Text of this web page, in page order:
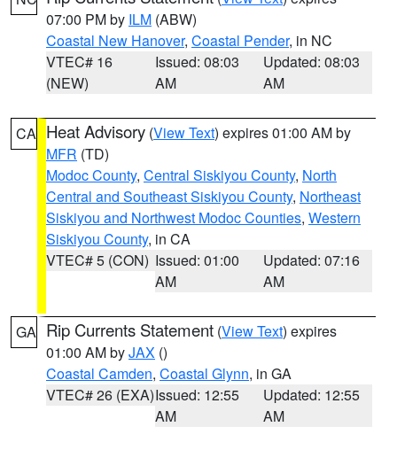
07:00 PM by ILM (ABW)
Coastal New Hanover, Coastal Pender, in NC
VTEC# 16
(NEW)
Issued: 08:03
AM
Updated: 08:03
AM
CA Heat Advisory (View Text) expires 01:00 AM by
MFR (TD)
Modoc County, Central Siskiyou County, North
Central and Southeast Siskiyou County, Northeast
Siskiyou and Northwest Modoc Counties, Western
Siskiyou County, in CA
VTEC# 5 (CON) Issued: 01:00
AM
Updated: 07:16
AM
GA Rip Currents Statement (View Text) expires
01:00 AM byJAX ()
Coastal Camden, Coastal Glynn, in GA
VTEC# 26 (EXA)Issued: 12:55
AM
Updated: 12:55
AM